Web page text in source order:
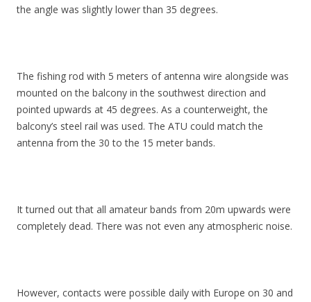
the angle was slightly lower than 35 degrees.
The fishing rod with 5 meters of antenna wire alongside was
mounted on the balcony in the southwest direction and
pointed upwards at 45 degrees. As a counterweight, the
balcony’s steel rail was used. The ATU could match the
antenna from the 30 to the 15 meter bands.
It turned out that all amateur bands from 20m upwards were
completely dead. There was not even any atmospheric noise.
However, contacts were possible daily with Europe on 30 and